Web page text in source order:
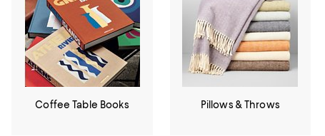
Coffee Table Books Pillows & Throws